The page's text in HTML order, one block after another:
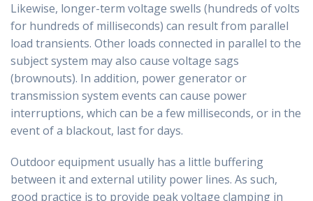
Likewise, longer-term voltage swells (hundreds of volts
for hundreds of milliseconds) can result from parallel
load transients. Other loads connected in parallel to the
subject system may also cause voltage sags
(brownouts). In addition, power generator or
transmission system events can cause power
interruptions, which can be a few milliseconds, or in the
event of a blackout, last for days.
Outdoor equipment usually has a little buffering
between it and external utility power lines. As such,
good practice is to provide peak voltage clamping in